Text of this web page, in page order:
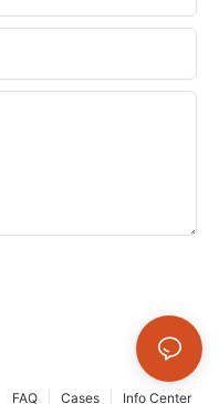
Info Center
Cases
FAQ